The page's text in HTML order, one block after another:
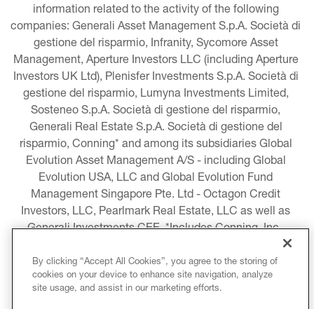
information related to the activity of the following
companies: Generali Asset Management S.p.A. Società di
gestione del risparmio, Infranity, Sycomore Asset
Management, Aperture Investors LLC (including Aperture
Investors UK Ltd), Plenisfer Investments S.p.A. Società di
gestione del risparmio, Lumyna Investments Limited,
Sosteneo S.p.A. Società di gestione del risparmio,
Generali Real Estate S.p.A. Società di gestione del
risparmio, Conning* and among its subsidiaries Global
Evolution Asset Management A/S - including Global
Evolution USA, LLC and Global Evolution Fund
Management Singapore Pte. Ltd - Octagon Credit
Investors, LLC, Pearlmark Real Estate, LLC as well as
Generali Investments CEE. *Includes Conning, Inc.,
Conning Asset Management Limited, Conning Asia
Pacific Limited, Conning Investment Products, Inc.,
Goodwin Capital Advisers, Inc. (collectively, “Conning”).
By clicking “Accept All Cookies”, you agree to the storing of
cookies on your device to enhance site navigation, analyze
site usage, and assist in our marketing efforts.